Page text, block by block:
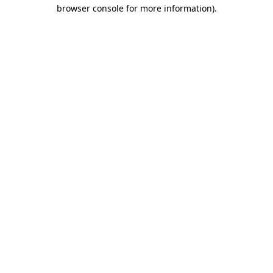
browser console for more information).